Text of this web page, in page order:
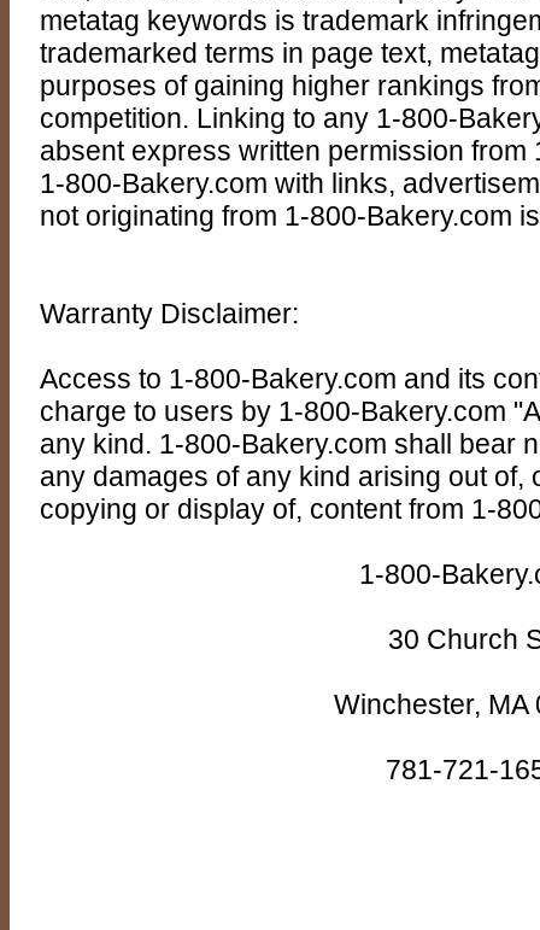
metatag keywords is trademark
trademarked terms in page text,
purposes of gaining higher rankings
competition. Linking to any 1-800-
absent express written permission from
1-800-Bakery.com with links,
not originating from 1-800-Bakery.com
Warranty Disclaimer:
Access to 1-800-Bakery.com and its
charge to users by 1-800-Bakery.com
any kind. 1-800-Bakery.com shall bear
any damages of any kind arising out of,
copying or display of, content from 1-
1-800-
30 Church
Winchester, MA
781-721-